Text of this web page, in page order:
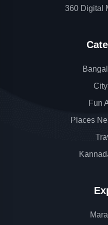
360 Digital
Fun
Places